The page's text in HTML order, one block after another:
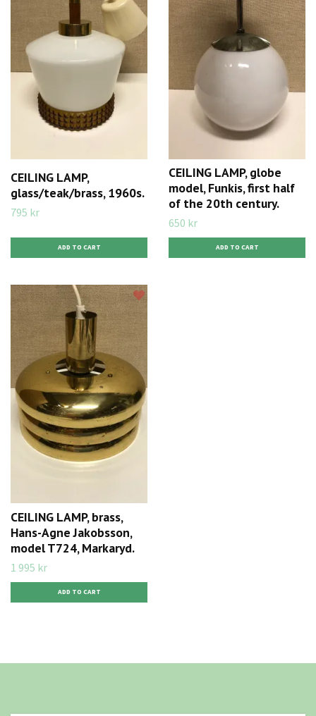
CEILING LAMP,
glass/teak/brass, 1960s.
795 kr
CEILING LAMP, globe
model, Funkis, first half
of the 20th century.
650 kr
CEILING LAMP, brass,
Hans-Agne Jakobsson,
model T724, Markaryd.
1 995 kr